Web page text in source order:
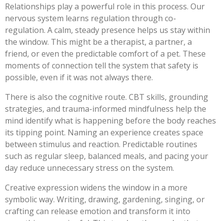
Relationships play a powerful role in this process. Our
nervous system learns regulation through co-
regulation. A calm, steady presence helps us stay within
the window. This might be a therapist, a partner, a
friend, or even the predictable comfort of a pet. These
moments of connection tell the system that safety is
possible, even if it was not always there.
There is also the cognitive route. CBT skills, grounding
strategies, and trauma-informed mindfulness help the
mind identify what is happening before the body reaches
its tipping point. Naming an experience creates space
between stimulus and reaction. Predictable routines
such as regular sleep, balanced meals, and pacing your
day reduce unnecessary stress on the system.
Creative expression widens the window in a more
symbolic way. Writing, drawing, gardening, singing, or
crafting can release emotion and transform it into